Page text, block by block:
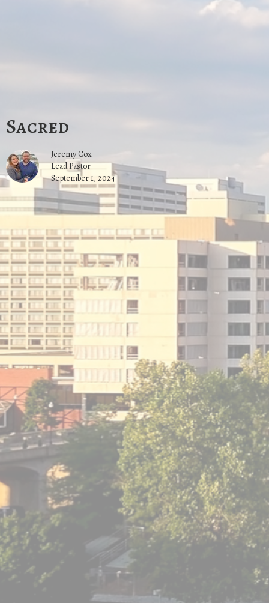
Sacred
Jeremy Cox
Lead Pastor
September 1, 2024